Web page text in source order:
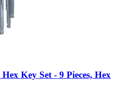
Hex Key Set -​ 9 Pieces, Hex